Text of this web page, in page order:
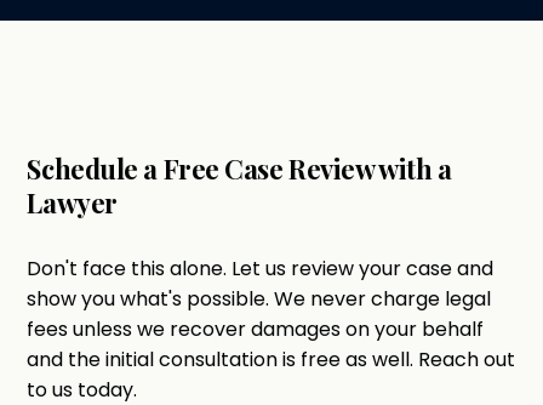
Schedule a Free Case Review with a
Lawyer
Don't face this alone. Let us review your case and
show you what's possible. We never charge legal
fees unless we recover damages on your behalf
and the initial consultation is free as well. Reach out
to us today.